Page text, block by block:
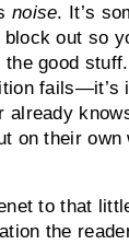
noise. It’s
out so
good stuff.
fails—it’s
already
on their own
to that
the